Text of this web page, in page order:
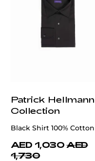
Patrick Hellmann
Collection
Black Shirt 100% Cotton
AED 1,030 AED
1,730